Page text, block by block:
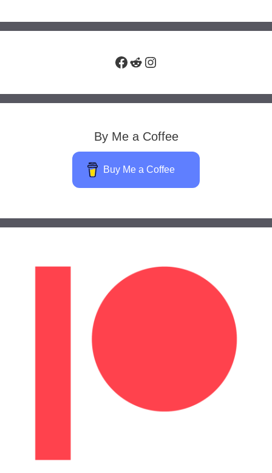
Facebook
RedditInstagram
By Me a Coffee
Buy Me a Coffee